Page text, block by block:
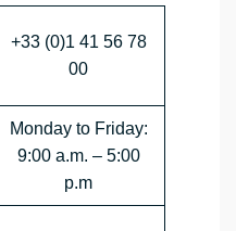
+33 (0)1 41 56 78
00
Monday to Friday:
9:00 a.m. – 5:00
p.m